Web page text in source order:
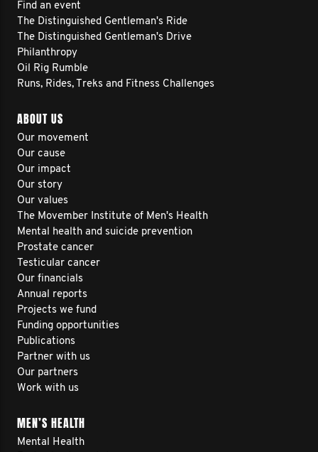
Find an event
The Distinguished Gentleman's Ride
The Distinguished Gentleman's Drive
Philanthropy
Oil Rig Rumble
Runs, Rides, Treks and Fitness Challenges
ABOUT US
Our movement
Our cause
Our impact
Our story
Our values
The Movember Institute of Men's Health
Mental health and suicide prevention
Prostate cancer
Testicular cancer
Our financials
Annual reports
Projects we fund
Funding opportunities
Publications
Partner with us
Our partners
Work with us
MEN’S HEALTH
Mental Health